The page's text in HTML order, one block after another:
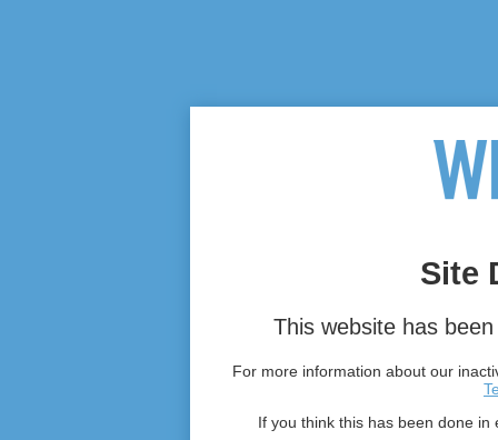
Site
This website has
For more information about our
If you think this has been done